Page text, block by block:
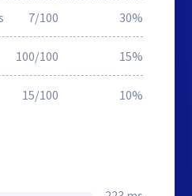
7/100 30%
100/100 15%
15/100 10%